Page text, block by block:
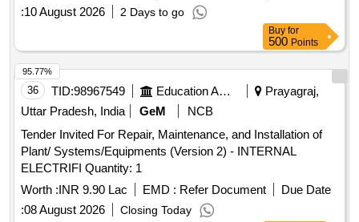
:10 August 2026 2 Days to go
Buy for
500 Points
36 TID:98967549 Education And Research Institute
Prayagraj,
Uttar Pradesh, India
GeM
NCB
Tender Invited For Repair, Maintenance, and Installation of
Plant/ Systems/Equipments (Version 2) - INTERNAL
ELECTRIFI Quantity: 1
Worth :INR 9.90 Lac EMD : Refer Document
Due Date
:08 August 2026 Closing Today
95.77%